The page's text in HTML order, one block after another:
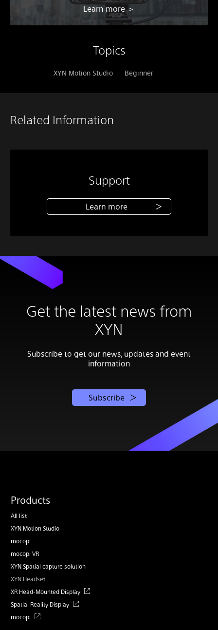
Learn more ＞
Topics
XYN Motion Studio Beginner
Related Information
Support
Learn more
Get the latest news from
XYN
Subscribe to get our news, updates and event
information
Subscribe
Products
All list
XYN Motion Studio
mocopi
mocopi VR
XYN Spatial capture solution
XYN Headset
XR Head-Mounted Display
Spatial Reality Display
mocopi